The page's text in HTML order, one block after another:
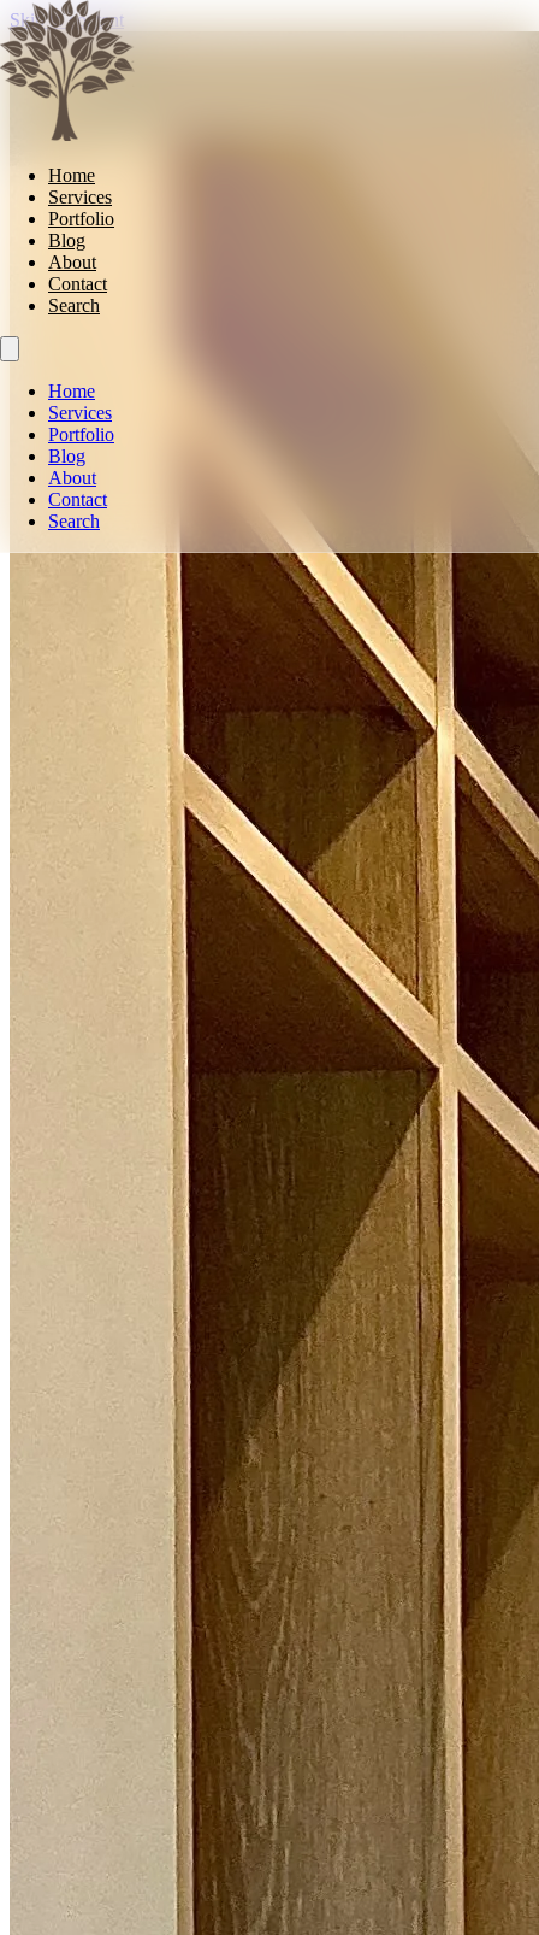
Skip to content
Home
Services
Portfolio
Blog
About
Contact
Search
Home
Services
Portfolio
Blog
About
Contact
Search